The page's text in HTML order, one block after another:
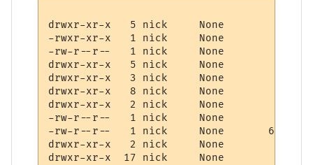
drwxr-xr-x   5 nick     None        81920
-rwxr-xr-x   1 nick     None           55
-rw-r--r--   1 nick     None          766
drwxr-xr-x   5 nick     None         4096
drwxr-xr-x   3 nick     None            0
drwxr-xr-x   8 nick     None            0
drwxr-xr-x   2 nick     None            0
-rw-r--r--   1 nick     None         3558
-rw-r--r--   1 nick     None       630806
drwxr-xr-x   2 nick     None            0
drwxr-xr-x  17 nick     None         4096